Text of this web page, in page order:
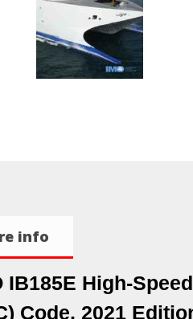
info
IB185E High-
Code, 2021